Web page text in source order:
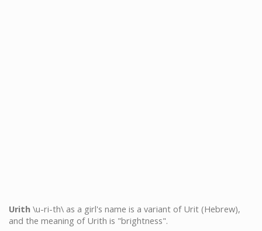
Urith \u-ri-th\ as a girl's name is a variant of Urit (Hebrew),
and the meaning of Urith is "brightness".